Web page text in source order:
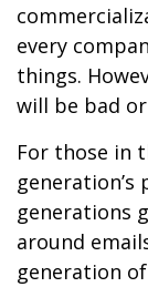
every
things.
will be bad
For those in
generations
around
generation